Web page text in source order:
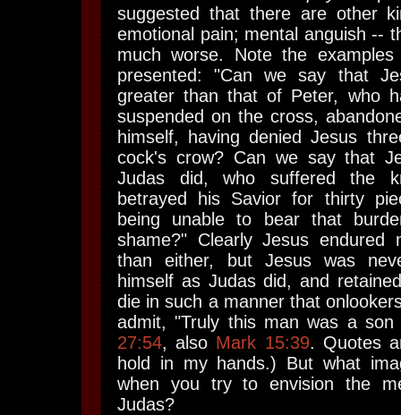
suggested that there are other
emotional pain; mental anguish --
much worse. Note the
presented: "Can we say that
greater than that of Peter, who
suspended on the cross,
himself, having denied Jesus
cock's crow? Can we say that
Judas did, who suffered the
betrayed his Savior for thirty
being unable to bear that
shame?" Clearly Jesus endured
than either, but Jesus was
himself as Judas did, and
die in such a manner that
admit, "Truly this man was a
27:54, also Mark 15:39. Quotes
hold in my hands.) But what
when you try to envision the
Judas?